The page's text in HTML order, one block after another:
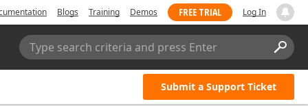
Blogs Training Demos FREE TRIAL Log In
Type search criteria and press Enter
Submit a Support Ticket